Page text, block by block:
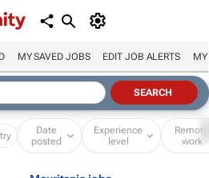
MY SAVED JOBS EDIT JOB ALERTS MY
Date
posted
Experience
level
Remote
work